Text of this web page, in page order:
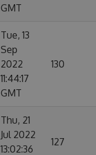
GMT
Tue, 13
Sep
2022
11:44:17
GMT
130
Thu, 21
Jul 2022
13:02:36
127